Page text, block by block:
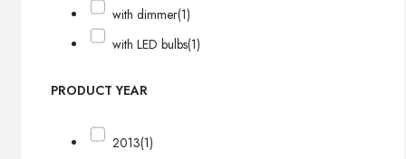
with dimmer(1)
with LED bulbs(1)
PRODUCT YEAR
2013(1)